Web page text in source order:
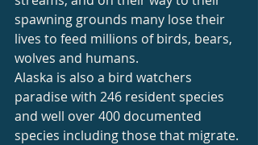
spawning grounds many lose their
lives to feed millions of birds, bears,
wolves and humans.
Alaska is also a bird watchers
paradise with 246 resident species
and well over 400 documented
species including those that migrate.